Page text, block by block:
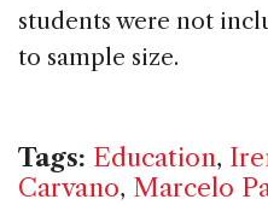
students were not
to sample size.
Tags: Education,
Carvano, Marcelo